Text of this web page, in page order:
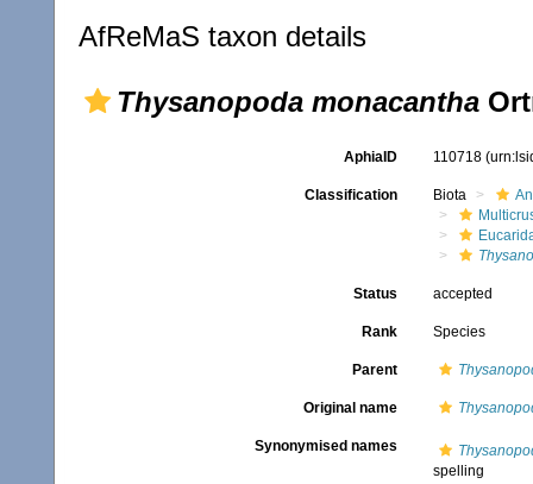
AfReMaS taxon details
Thysanopoda monacantha
AphiaID 110718
Classification Biota
Status accepted
Rank Species
Parent
Original name
Synonymised names
spelling